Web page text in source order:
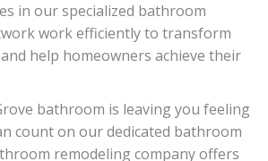
in our specialized bathroom
work efficiently to transform
help homeowners achieve their
bathroom is leaving you feeling
count on our dedicated bathroom
remodeling company offers